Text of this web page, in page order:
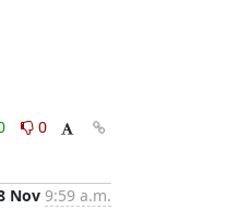
0
Nov 9:59 a.m.